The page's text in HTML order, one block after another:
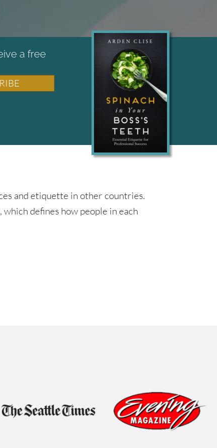
a free
and etiquette in other countries.
defines how people in each